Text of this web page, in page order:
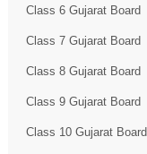
Class 6 Gujarat Board
Class 7 Gujarat Board
Class 8 Gujarat Board
Class 9 Gujarat Board
Class 10 Gujarat Board